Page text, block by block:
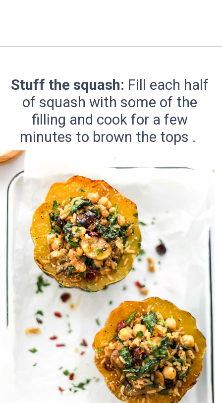
Stuff the squash: Fill each half
of squash with some of the
filling and cook for a few
minutes to brown the tops .